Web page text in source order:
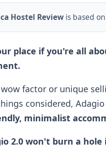
Hostel Reviewis based
place if you're all
factor or unique
considered,
minimalist
2.0 won't burn a hole